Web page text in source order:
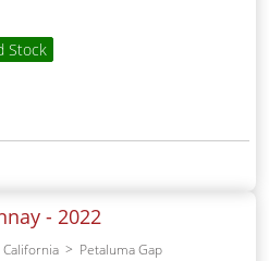
Stock
- 2022
California Petaluma Gap